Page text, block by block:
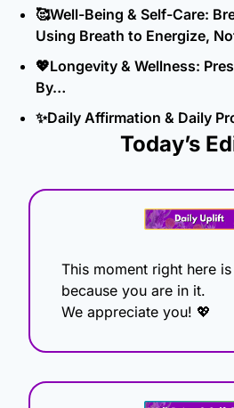
🥰Well-Being & Self-Care:
Using Breath to Energize,
💖Longevity & Wellness:
By…
✨Daily Affirmation & Daily
Today’s
This moment right here
because you are in it.
We appreciate you! 💖